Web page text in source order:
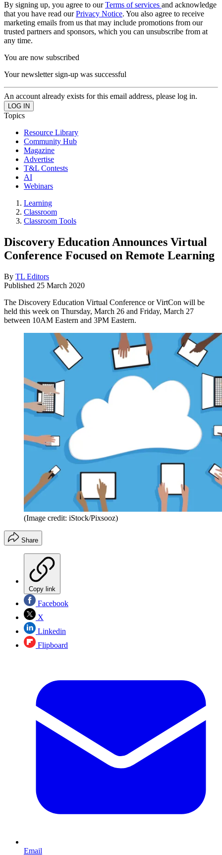
By signing up, you agree to ourTerms of services and acknowledge
that you have read ourPrivacy Notice. You also agree to receive
marketing emails from us that may include promotions from our
trusted partners and sponsors, which you can unsubscribe from at
any time.
You are now subscribed
Your newsletter sign-up was successful
An account already exists for this email address, please log in.
Topics
Resource Library
Community Hub
Magazine
Advertise
T&L Contests
AI
Webinars
Learning
Classroom
Classroom Tools
Discovery Education Announces Virtual
Conference Focused on Remote Learning
By TL Editors
Published 25 March 2020
The Discovery Education Virtual Conference or VirtCon will be
held this week on Thursday, March 26 and Friday, March 27
between 10AM Eastern and 3PM Eastern.
(Image credit: iStock/Pixsooz)
Share
Copy link
Facebook
X
Linkedin
Flipboard
Email